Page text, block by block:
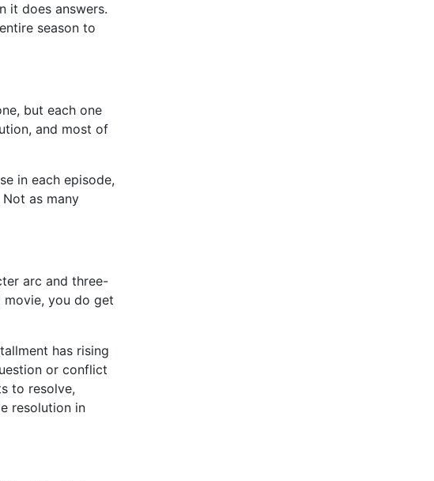
it does answers.
season to
but each one
and most of
in each episode,
as many
arc and three-
you do get
has rising
or conflict
to resolve,
resolution in